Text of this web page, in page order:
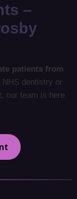
–
patients from
dentistry or
our team is here